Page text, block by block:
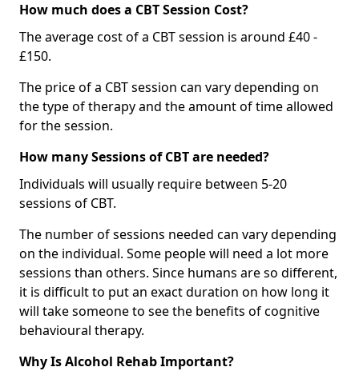
How much does a CBT Session Cost?
The average cost of a CBT session is around £40 -
£150.
The price of a CBT session can vary depending on
the type of therapy and the amount of time allowed
for the session.
How many Sessions of CBT are needed?
Individuals will usually require between 5-20
sessions of CBT.
The number of sessions needed can vary depending
on the individual. Some people will need a lot more
sessions than others. Since humans are so different,
it is difficult to put an exact duration on how long it
will take someone to see the benefits of cognitive
behavioural therapy.
Why Is Alcohol Rehab Important?